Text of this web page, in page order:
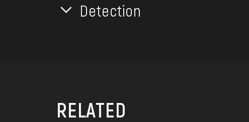
Detection
RELATED